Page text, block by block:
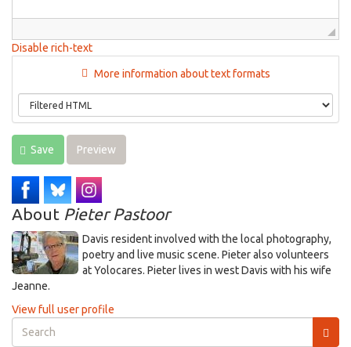
Disable rich-text
More information about text formats
Save Preview
About Pieter Pastoor
Davis resident involved with the local photography,
poetry and live music scene. Pieter also volunteers
at Yolocares. Pieter lives in west Davis with his wife
Jeanne.
View full user profile
Search